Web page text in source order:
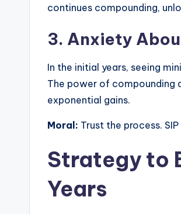
continues compounding,
3. Anxiety
In the initial years, seeing
The power of compounding
exponential gains.
Moral: Trust the process.
Strategy to
Years